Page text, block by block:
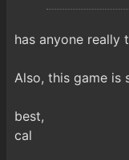
has anyone really
Also, this game is
best,
cal